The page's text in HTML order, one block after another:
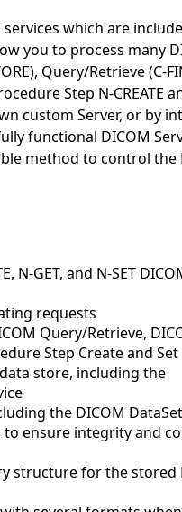
which are
you to process many
Query/Retrieve (C-
Step N-CREATE
custom Server, or by
functional DICOM
method to control the
N-GET, and N-SET
requests
Query/Retrieve,
Step Create and Set
store, including the
the DICOM DataSet
ensure integrity and
structure for the stored